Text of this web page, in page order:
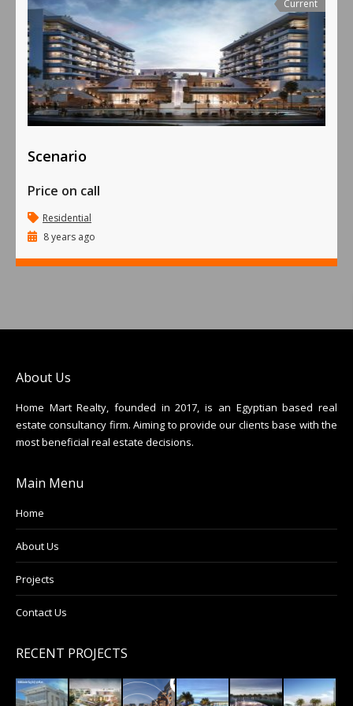
Current
Scenario
Price on call
Residential
8 years ago
About Us
Home Mart Realty, founded in 2017, is an Egyptian based real
estate consultancy firm. Aiming to provide our clients base with the
most beneficial real estate decisions.
Main Menu
Home
About Us
Projects
Contact Us
RECENT PROJECTS